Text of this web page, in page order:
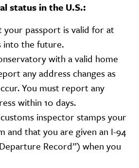
status in the U.S.:
your passport is valid for at
into the future.
with a valid home
any address changes as
You must report any
within 10 days.
inspector stamps your
and that you are given an I-94
Record”) when you